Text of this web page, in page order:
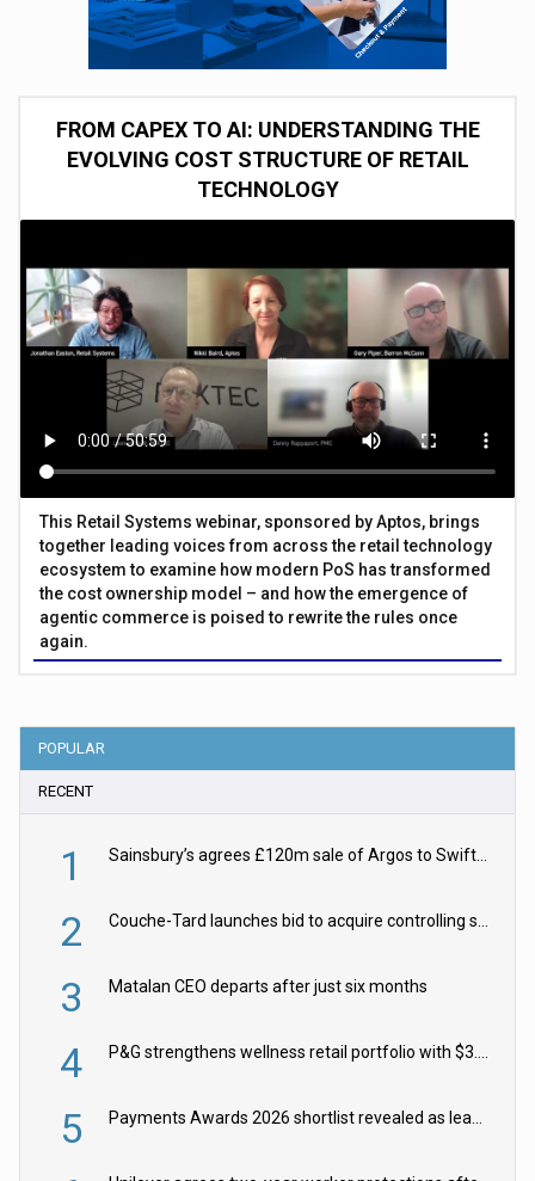
FROM CAPEX TO AI: UNDERSTANDING THE
EVOLVING COST STRUCTURE OF RETAIL
TECHNOLOGY
This Retail Systems webinar, sponsored by Aptos, brings
together leading voices from across the retail technology
ecosystem to examine how modern PoS has transformed
the cost ownership model – and how the emergence of
agentic commerce is poised to rewrite the rules once
again.
POPULAR
RECENT
1
2
3 Matalan CEO departs after just six months
4
5